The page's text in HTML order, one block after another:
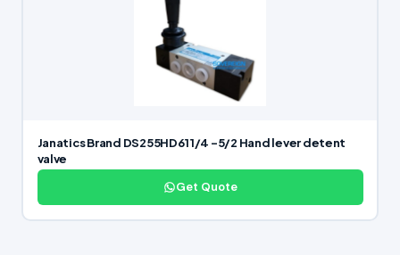
Janatics Brand DS255HD61 1/4 -5/2 Hand lever detent
valve
Get Quote